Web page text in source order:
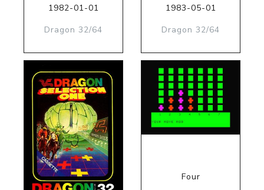
1982-01-01
Dragon 32/64
1983-05-01
Dragon 32/64
Four